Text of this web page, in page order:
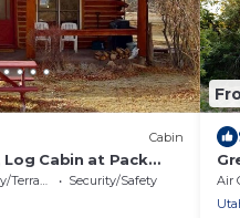
Cabin
Log Cabin at Pack
Security/Safety
20
Air